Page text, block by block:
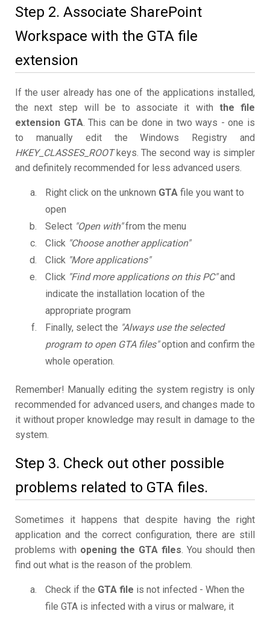
Step 2. Associate SharePoint
Workspace with the GTA file
extension
If the user already has one of the applications installed,
the next step will be to associate it with the file
extension GTA. This can be done in two ways - one is
to manually edit the Windows Registry and
HKEY_CLASSES_ROOTkeys. The second way is simpler
and definitely recommended for less advanced users.
Right click on the unknown GTA file you want to
open
Select "Open with"from the menu
Click "Choose another application"
Click "More applications"
Click "Find more applications on this PC"and
indicate the installation location of the
appropriate program
Finally, select the "Always use the selected
program to open GTA files"option and confirm the
whole operation.
Remember! Manually editing the system registry is only
recommended for advanced users, and changes made to
it without proper knowledge may result in damage to the
system.
Step 3. Check out other possible
problems related to GTA files.
Sometimes it happens that despite having the right
application and the correct configuration, there are still
problems with opening the GTA files. You should then
find out what is the reason of the problem.
Check if the GTA file is not infected - When the
file GTA is infected with a virus or malware, it